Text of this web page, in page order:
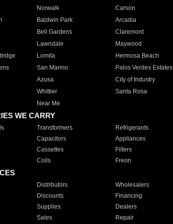
Norwalk Carson
Baldwin Park Arcadia
Bell Gardens Claremont
Lawndale Maywood
Lomita Hermosa Beach
San Marino Palos Verdes Estates
Azusa City of Industry
Whittier Santa Rosa
Near Me
WE CARRY
Transformers Refrigerants
Capacitors Appliances
Cassettes Filters
Coils Freon
Distributors Wholesalers
Discounts Financing
Supplies Dealers
Sales Repair